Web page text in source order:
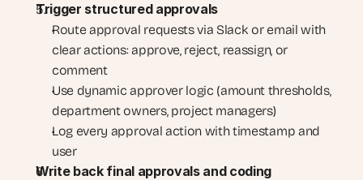
Trigger structured approvals
Route approval requests via Slack or email with
clear actions: approve, reject, reassign, or
comment
Use dynamic approver logic (amount thresholds,
department owners, project managers)
Log every approval action with timestamp and
user
Write back final approvals and coding